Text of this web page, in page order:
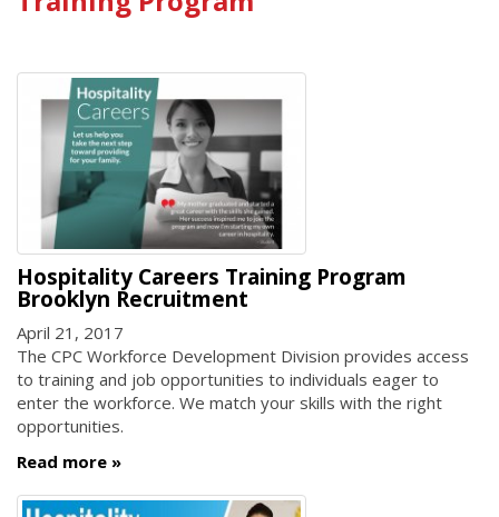
Hospitality Careers Training Program
Brooklyn Recruitment
April 21, 2017
The CPC Workforce Development Division provides access
to training and job opportunities to individuals eager to
enter the workforce. We match your skills with the right
opportunities.
Read more